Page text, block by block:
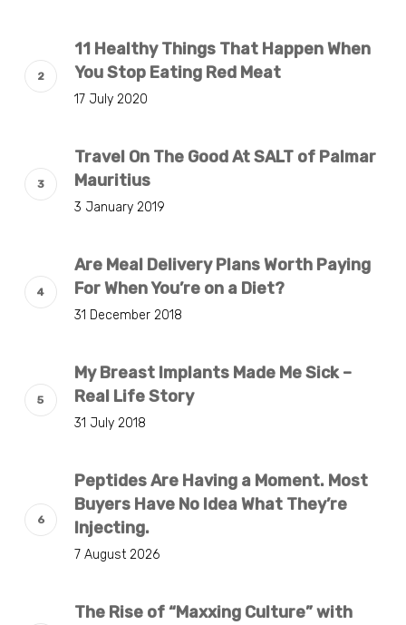
11 Healthy Things That Happen When
You Stop Eating Red Meat
17 July 2020
Travel On The Good At SALT of Palmar
Mauritius
3 January 2019
Are Meal Delivery Plans Worth Paying
For When You’re on a Diet?
31 December 2018
My Breast Implants Made Me Sick –
Real Life Story
31 July 2018
Peptides Are Having a Moment. Most
Buyers Have No Idea What They’re
Injecting.
7 August 2026
The Rise of “Maxxing Culture” with